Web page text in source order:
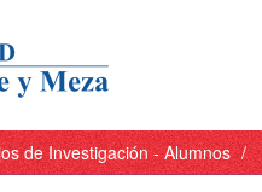
de Investigación - Alumnos